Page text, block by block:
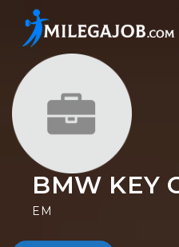
BMW KEY
EM